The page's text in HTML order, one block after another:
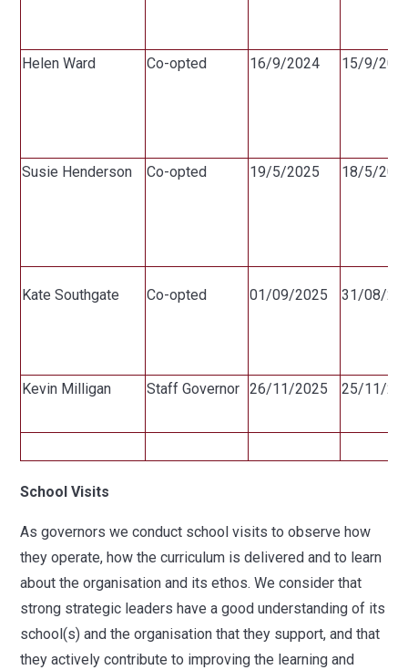
Helen Ward Co-opted 16/9/2024 15/9/
Susie Henderson Co-opted 19/5/2025 18/5/
Kate Southgate Co-opted 01/09/2025 31/08/
Kevin Milligan Staff Governor 26/11/2025 25/11/
School Visits
As governors we conduct school visits to observe how
they operate, how the curriculum is delivered and to learn
about the organisation and its ethos. We consider that
strong strategic leaders have a good understanding of its
school(s) and the organisation that they support, and that
they actively contribute to improving the learning and